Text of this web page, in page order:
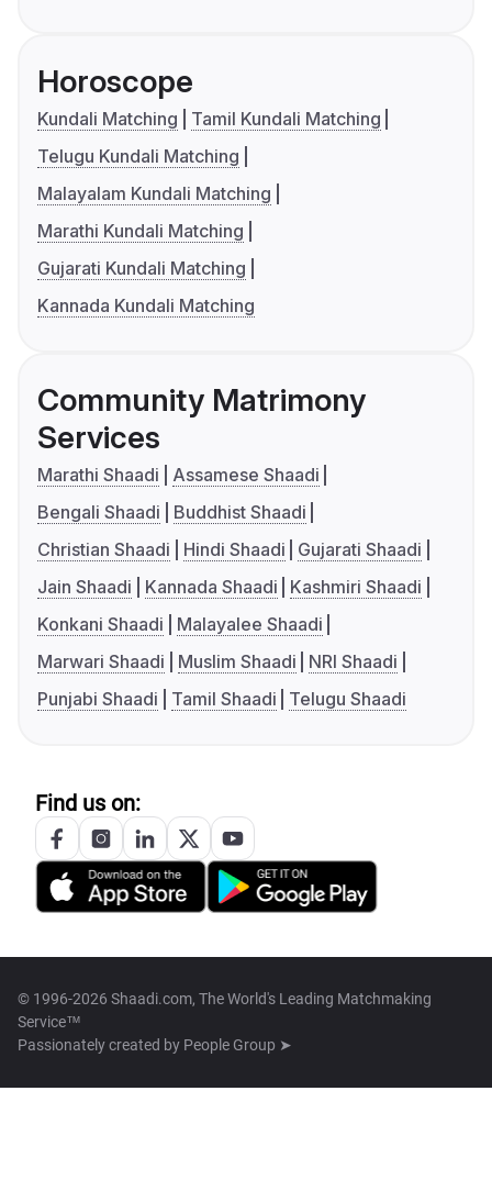
Horoscope
Kundali Matching
Tamil Kundali Matching
Telugu Kundali Matching
Malayalam Kundali Matching
Marathi Kundali Matching
Gujarati Kundali Matching
Kannada Kundali Matching
Community Matrimony
Services
Marathi Shaadi
Assamese Shaadi
Bengali Shaadi
Buddhist Shaadi
Christian Shaadi
Hindi Shaadi
Gujarati Shaadi
Jain Shaadi
Kannada Shaadi
Kashmiri Shaadi
Konkani Shaadi
Malayalee Shaadi
Marwari Shaadi
Muslim Shaadi
NRI Shaadi
Punjabi Shaadi
Tamil Shaadi Telugu Shaadi
Find us on:
© 1996-2026 Shaadi.com, The World's Leading Matchmaking
Service™
Passionately created by People Group ➤